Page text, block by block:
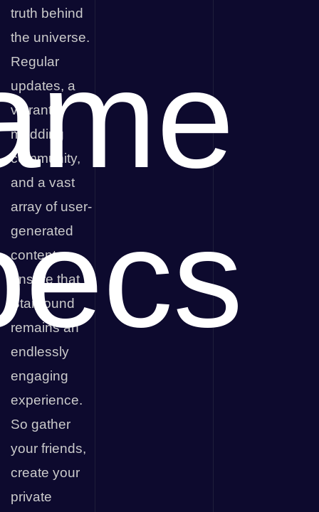
truth behind
the universe.
Regular
updates, a
vibrant
modding
community,
and a vast
array of user-
generated
content
ensure that
Starbound
remains an
endlessly
engaging
experience.
So gather
your friends,
create your
private